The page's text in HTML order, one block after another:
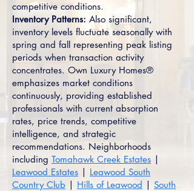
competitive conditions.
Inventory Patterns: Also significant,
inventory levels fluctuate seasonally with
spring and fall representing peak listing
periods when transaction activity
concentrates. Own Luxury Homes®
emphasizes market conditions
continuously, providing established
professionals with current absorption
rates, price trends, competitive
intelligence, and strategic
recommendations. Neighborhoods
including Tomahawk Creek Estates |
Leawood Estates | Leawood South
Country Club | Hills of Leawood | South